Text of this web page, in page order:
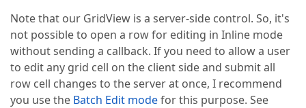
Note that our GridView is a server-side control. So, it's
not possible to open a row for editing in Inline mode
without sending a callback. If you need to allow a user
to edit any grid cell on the client side and submit all
row cell changes to the server at once, I recommend
you use the Batch Edit modefor this purpose. See